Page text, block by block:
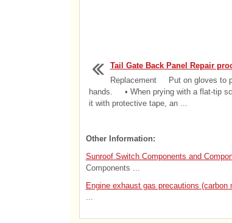
Tail Gate Back Panel Repair
Replacement Put on gloves to
hands. • When prying with a flat-tip
it with protective tape, an ...
Other Information:
Sunroof Switch Components and
Components ...
Engine exhaust gas precautions (carbon
...